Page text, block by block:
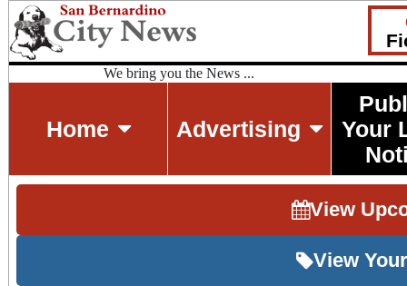
We bring you the News ...
Home Advertising
Your
View
View